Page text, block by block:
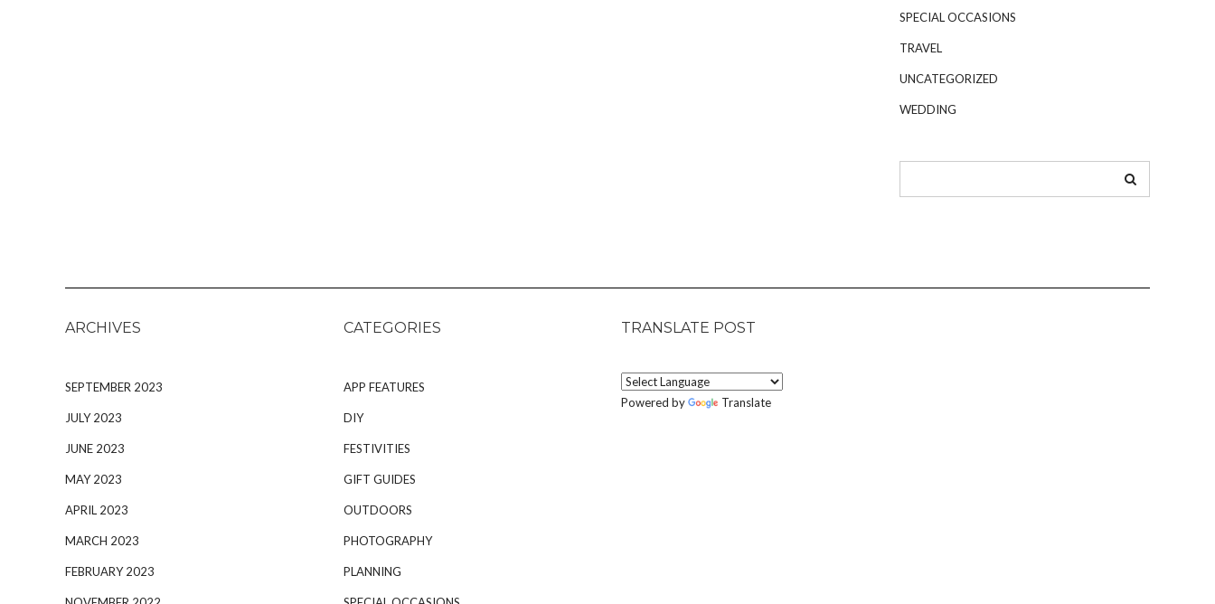
SPECIAL OCCASIONS
TRAVEL
UNCATEGORIZED
WEDDING
ARCHIVES
SEPTEMBER 2023
JULY 2023
JUNE 2023
MAY 2023
APRIL 2023
MARCH 2023
FEBRUARY 2023
CATEGORIES
APP FEATURES
DIY
FESTIVITIES
GIFT GUIDES
OUTDOORS
PHOTOGRAPHY
PLANNING
TRANSLATE POST
Powered by Translate